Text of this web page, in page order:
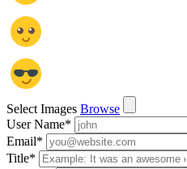
Select Images Browse
User Name*
Email*
Title*